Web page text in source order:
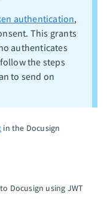
authentication,
This grants
authenticates
the steps
to send on
in the Docusign
Docusign using JWT